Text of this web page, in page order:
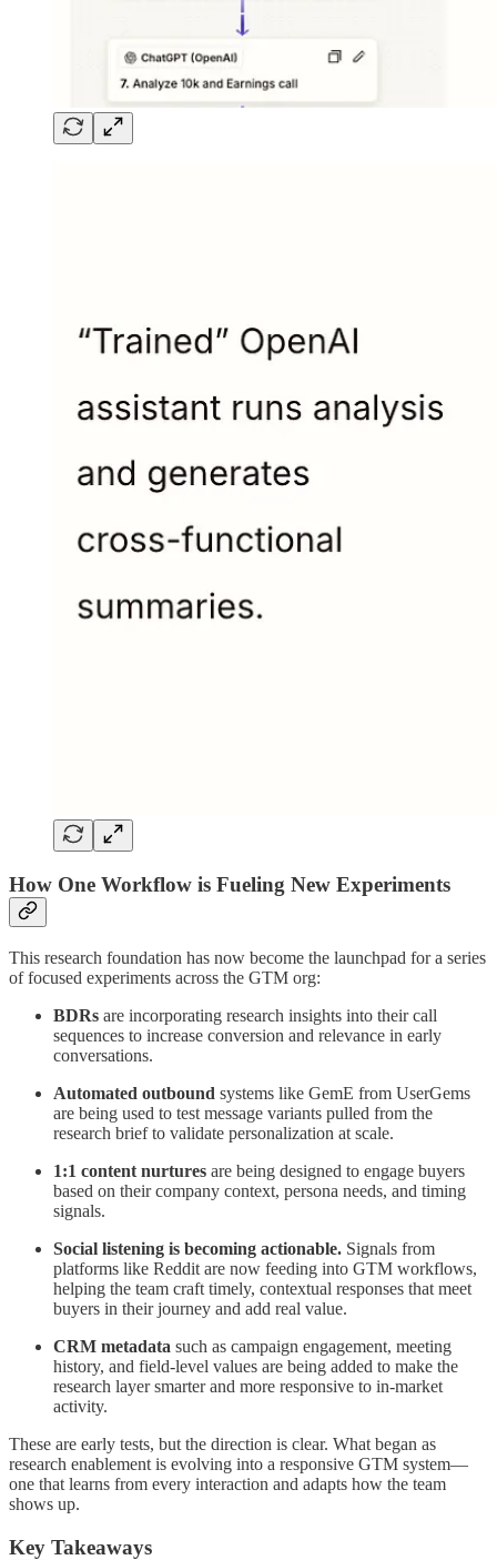
How One Workflow is Fueling New Experiments
This research foundation has now become the launchpad for a series
of focused experiments across the GTM org:
BDRs are incorporating research insights into their call
sequences to increase conversion and relevance in early
conversations.
Automated outbound systems like GemE from UserGems
are being used to test message variants pulled from the
research brief to validate personalization at scale.
1:1 content nurtures are being designed to engage buyers
based on their company context, persona needs, and timing
signals.
Social listening is becoming actionable. Signals from
platforms like Reddit are now feeding into GTM workflows,
helping the team craft timely, contextual responses that meet
buyers in their journey and add real value.
CRM metadata such as campaign engagement, meeting
history, and field-level values are being added to make the
research layer smarter and more responsive to in-market
activity.
These are early tests, but the direction is clear. What began as
research enablement is evolving into a responsive GTM system—
one that learns from every interaction and adapts how the team
shows up.
Key Takeaways